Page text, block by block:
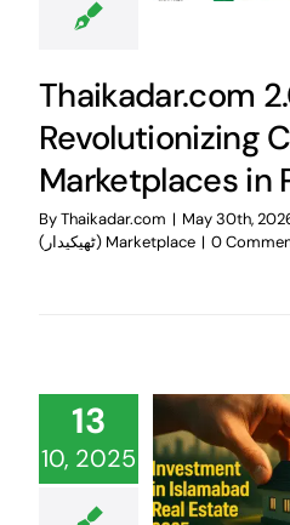
Thaikadar.com
Revolutionizing
Marketplaces in
ByThaikadar.com | May 30th,
(ٹھیکیدار) Marketplace | 0
13
10, 2025